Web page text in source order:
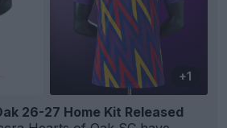
+1
26-27 Home Kit Released